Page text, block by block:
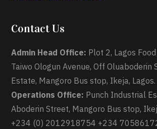
Contact Us
Admin Head Office: Plot 2, Lagos
Taiwo Ologun Avenue, Off Oluaboderin
Estate, Mangoro Bus stop, Ikeja, Lagos.
Operations Office: Punch Industrial
Aboderin Street, Mangoro Bus stop,
+234 (0) 2012918754 +234